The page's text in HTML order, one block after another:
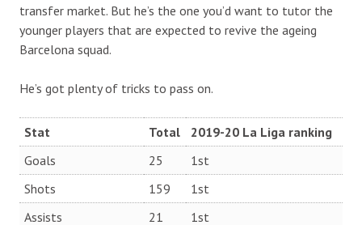
transfer market. But he’s the one you’d want to tutor the
younger players that are expected to revive the ageing
Barcelona squad.
He’s got plenty of tricks to pass on.
Stat Total
2019-20 La Liga ranking
Goals
25
1st
Shots
159
1st
Assists
21
1st